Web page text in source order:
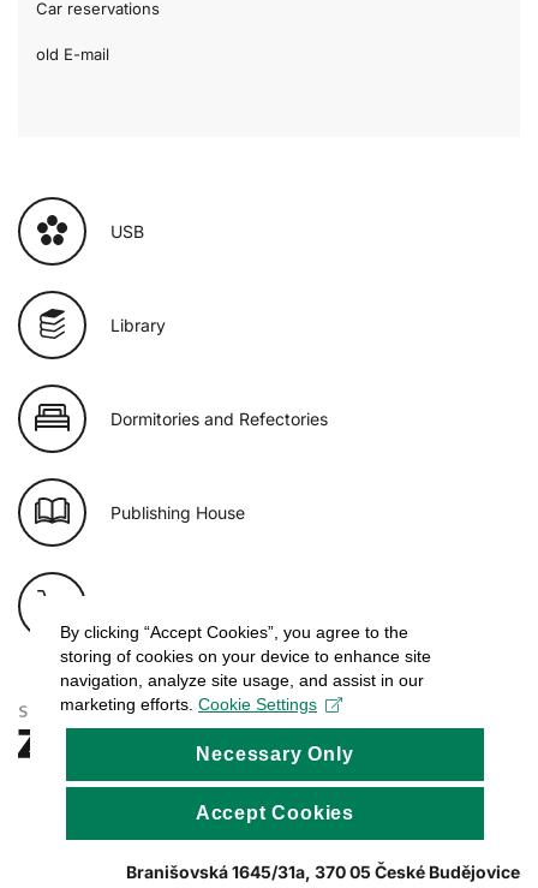
Car reservations
old E-mail
USB
Library
Dormitories and Refectories
Publishing House
Branišovská 1645/31a, 370 05 České Budějovice
By clicking “Accept Cookies”, you agree to the
storing of cookies on your device to enhance site
navigation, analyze site usage, and assist in our
marketing efforts. Cookie Settings
Necessary Only
Accept Cookies